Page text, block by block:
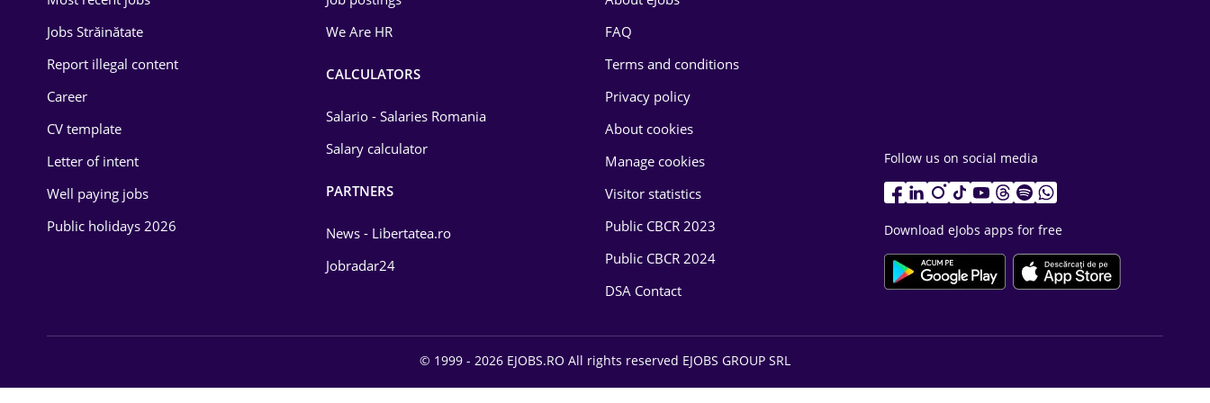
Energy
Environmental Protection
Food and Drinks
Jobs Străinătate
Report illegal content
Career
CV template
Letter of intent
Well paying jobs
Public holidays 2026
We Are HR
CALCULATORS
Salario - Salaries Romania
Salary calculator
PARTNERS
News - Libertatea.ro
Jobradar24
FAQ
Terms and conditions
Privacy policy
About cookies
Manage cookies
Visitor statistics
Public CBCR 2023
Public CBCR 2024
DSA Contact
Follow us on social media
Download eJobs apps for free
© 1999 - 2026 EJOBS.RO All rights reserved EJOBS GROUP SRL